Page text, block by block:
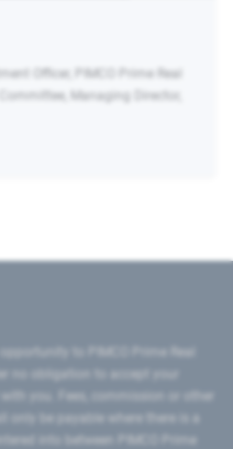
Officer, PIMCO Prime Real
Managing Director,
you. Fees, commission or other
into between PIMCO Prime